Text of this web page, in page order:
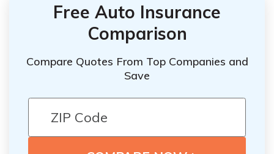
Free Auto Insurance
Comparison
Compare Quotes From Top Companies and
Save